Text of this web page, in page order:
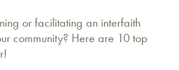
or facilitating an interfaith
community? Here are 10 top